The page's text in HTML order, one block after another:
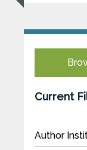
Current
Author